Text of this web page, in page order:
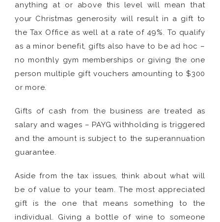
anything at or above this level will mean that
your Christmas generosity will result in a gift to
the Tax Office as well at a rate of 49%. To qualify
as a minor benefit, gifts also have to be ad hoc –
no monthly gym memberships or giving the one
person multiple gift vouchers amounting to $300
or more.
Gifts of cash from the business are treated as
salary and wages – PAYG withholding is triggered
and the amount is subject to the superannuation
guarantee.
Aside from the tax issues, think about what will
be of value to your team. The most appreciated
gift is the one that means something to the
individual. Giving a bottle of wine to someone